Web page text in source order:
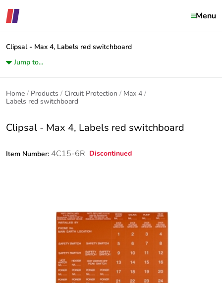
Menu
Clipsal - Max 4, Labels red switchboard
Jump to...
Home Products Circuit Protection
Max 4
Labels red switchboard
Clipsal - Max 4, Labels red switchboard
Item Number: 4C15-6R Discontinued